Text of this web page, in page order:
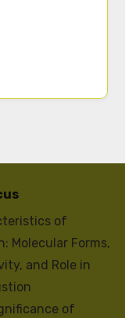
of
Molecular Forms,
and Role in
of